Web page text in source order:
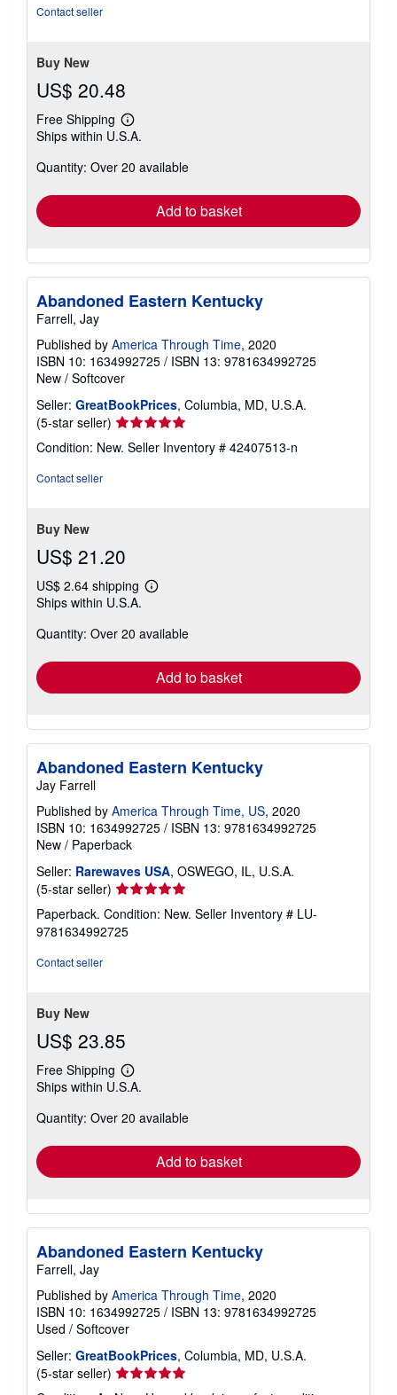
Contact seller
Buy New
US$ 20.48
Free Shipping
Learn
more
shipping
Ships within U.S.A.
Quantity: Over 20 available
Add to basket
Abandoned Eastern Kentucky
Farrell, Jay
Published by America Through Time, 2020
ISBN 10: 1634992725 / ISBN 13: 9781634992725
New / Softcover
Seller: GreatBookPrices, Columbia, MD, U.S.A.
(5-star seller) Seller
rating
5
Condition: New. Seller Inventory # 42407513-n
Contact seller
Buy New
US$ 21.20
US$ 2.64 shipping
Learn
shipping
Ships within U.S.A.
Quantity: Over 20 available
Add to basket
Abandoned Eastern Kentucky
Jay Farrell
Published by America Through Time, US, 2020
ISBN 10: 1634992725 / ISBN 13: 9781634992725
New / Paperback
Seller: Rarewaves USA, OSWEGO, IL, U.S.A.
(5-star seller) Seller
rating
5
out
Paperback. Condition: New. Seller Inventory # LU-
9781634992725
Contact seller
Buy New
US$ 23.85
Free Shipping
Learn
more
shipping
Ships within U.S.A.
Quantity: Over 20 available
Add to basket
Abandoned Eastern Kentucky
Farrell, Jay
Published by America Through Time, 2020
ISBN 10: 1634992725 / ISBN 13: 9781634992725
Used / Softcover
Seller: GreatBookPrices, Columbia, MD, U.S.A.
(5-star seller) Seller
rating